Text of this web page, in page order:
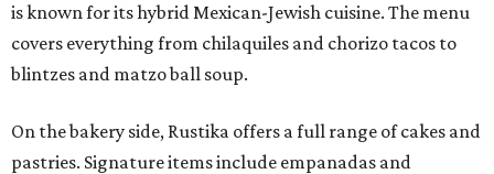
is known for its hybrid Mexican-Jewish cuisine. The menu
covers everything from chilaquiles and chorizo tacos to
blintzes and matzo ball soup.
On the bakery side, Rustika offers a full range of cakes and
pastries. Signature items include empanadas and